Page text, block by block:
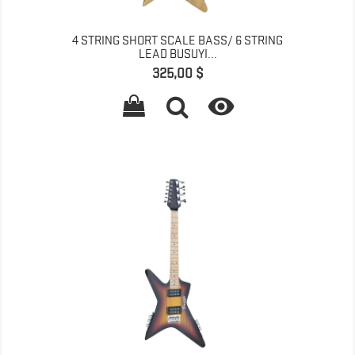
4 STRING SHORT SCALE BASS/ 6 STRING
LEAD BUSUYI...
Գինը
325,00 $
